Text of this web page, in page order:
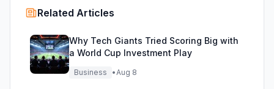
Related Articles
Why Tech Giants Tried Scoring Big with
a World Cup Investment Play
Business •Aug 8